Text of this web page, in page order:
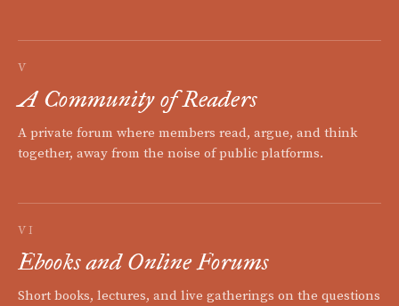
V
A Community of Readers
A private forum where members read, argue, and think
together, away from the noise of public platforms.
VI
Ebooks and Online Forums
Short books, lectures, and live gatherings on the questions